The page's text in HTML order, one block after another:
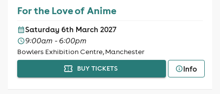
For the Love of Anime
Saturday 6th March 2027
9:00am - 6:00pm
Bowlers Exhibition Centre, Manchester
BUY TICKETS Info